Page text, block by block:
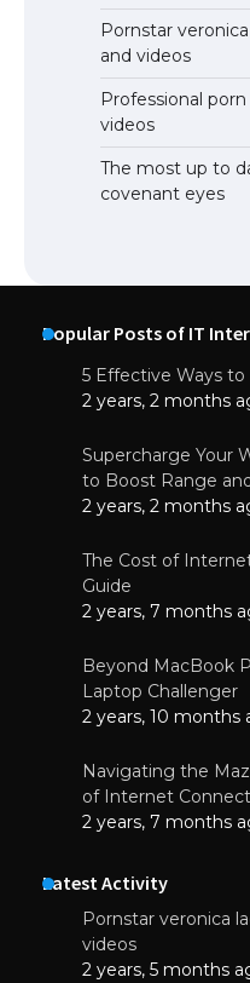
Pornstar
and videos
Professional
videos
The most up to
covenant eyes
Popular Posts of IT
5 Effective Ways
2 years, 2 months
Supercharge Your
to Boost Range
2 years, 2 months
The Cost of
Guide
2 years, 7 months
Beyond MacBook
Laptop Challenger
2 years, 10 months
Navigating the
of Internet
2 years, 7 months
Latest Activity
Pornstar veronica
videos
2 years, 5 months